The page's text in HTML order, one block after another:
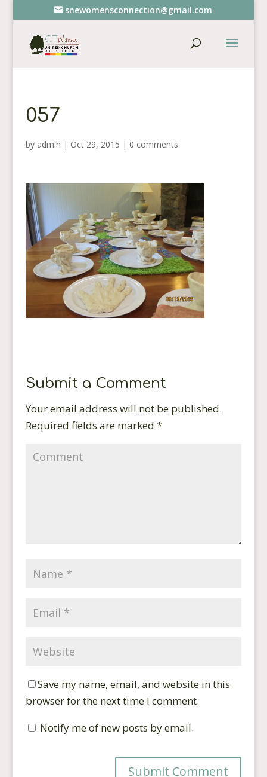
snewomensconnection@gmail.com
057
by admin | Oct 29, 2015 | 0 comments
Submit a Comment
Your email address will not be published.
Required fields are marked *
Save my name, email, and website in this
browser for the next time I comment.
Notify me of new posts by email.